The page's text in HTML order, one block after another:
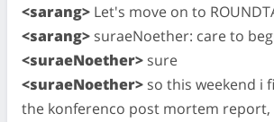
<sarang> Let's move on to
<sarang> suraeNoether: care to
<suraeNoether> sure
<suraeNoether> so this weekend i
the konferenco post mortem report,